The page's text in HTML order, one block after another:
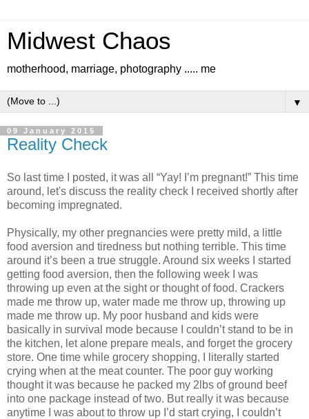
Midwest Chaos
motherhood, marriage, photography ..... me
▼
09 January 2015
Reality Check
So last time I posted, it was all “Yay! I’m pregnant!” This time
around, let's discuss the reality check I received shortly after
becoming impregnated.
Physically, my other pregnancies were pretty mild, a little
food aversion and tiredness but nothing terrible. This time
around it’s been a true struggle. Around six weeks I started
getting food aversion, then the following week I was
throwing up even at the sight or thought of food. Crackers
made me throw up, water made me throw up, throwing up
made me throw up. My poor husband and kids were
basically in survival mode because I couldn’t stand to be in
the kitchen, let alone prepare meals, and forget the grocery
store. One time while grocery shopping, I literally started
crying when at the meat counter. The poor guy working
thought it was because he packed my 2lbs of ground beef
into one package instead of two. But really it was because
anytime I was about to throw up I’d start crying, I couldn’t